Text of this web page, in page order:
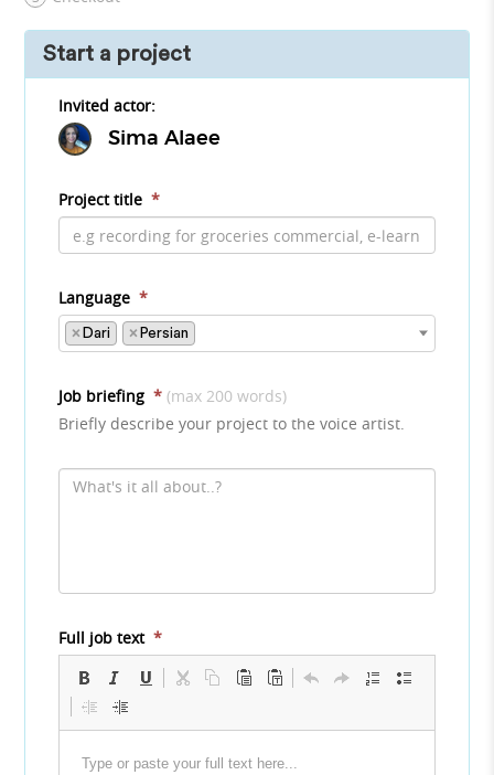
Start a project
Invited actor:
Sima Alaee
Project title *
Language *
× Dari × Persian
Job briefing * (max 200 words)
Briefly describe your project to the voice artist.
Full job text *